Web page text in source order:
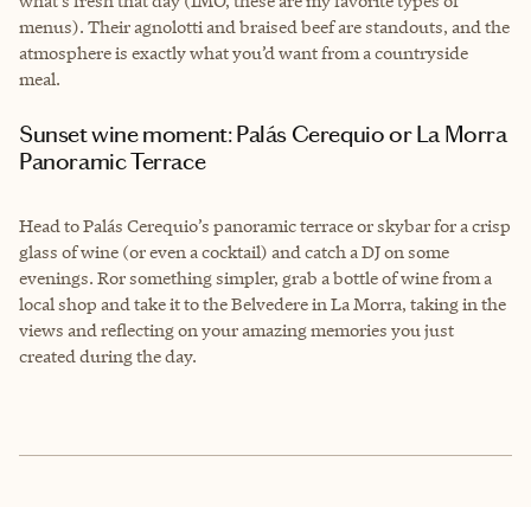
menus). Their agnolotti and braised beef are standouts, and the
atmosphere is exactly what you’d want from a countryside
meal.
Sunset wine moment: Palás Cerequio or La Morra
Panoramic Terrace
Head to Palás Cerequio’s panoramic terrace or skybar for a crisp
glass of wine (or even a cocktail) and catch a DJ on some
evenings. Ror something simpler, grab a bottle of wine from a
local shop and take it to the Belvedere in La Morra, taking in the
views and reflecting on your amazing memories you just
created during the day.